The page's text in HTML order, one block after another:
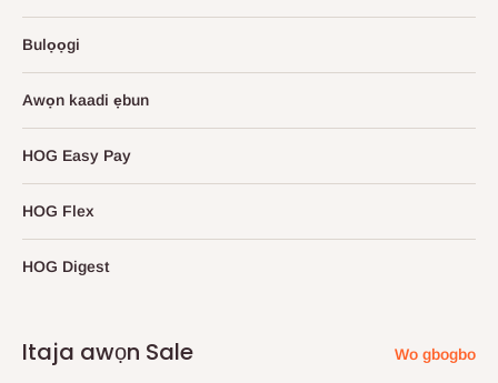
Bulọọgi
Awọn kaadi ẹbun
HOG Easy Pay
HOG Flex
HOG Digest
Itaja awọn Sale Wo gbogbo